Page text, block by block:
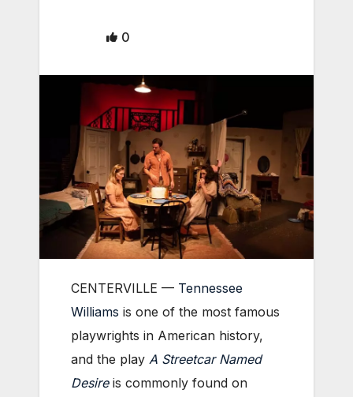
0
CENTERVILLE — Tennessee
Williams is one of the most famous
playwrights in American history,
and the play A Streetcar Named
Desireis commonly found on